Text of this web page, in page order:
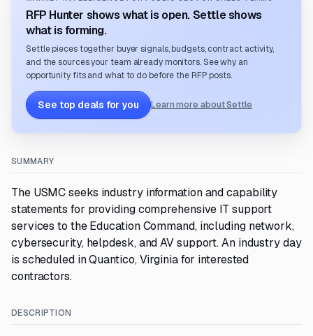
RFP Hunter shows what is open. Settle shows
what is forming.
Settle pieces together buyer signals, budgets, contract activity,
and the sources your team already monitors. See why an
opportunity fits and what to do before the RFP posts.
See top deals for you Learn more about Settle
SUMMARY
The USMC seeks industry information and capability
statements for providing comprehensive IT support
services to the Education Command, including network,
cybersecurity, helpdesk, and AV support. An industry day
is scheduled in Quantico, Virginia for interested
contractors.
DESCRIPTION